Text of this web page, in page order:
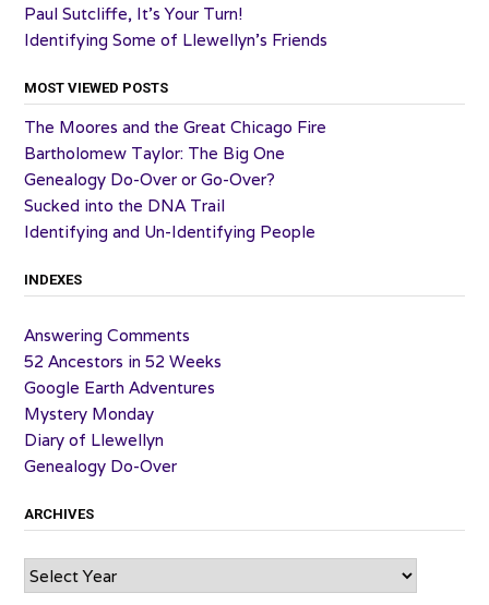
Paul Sutcliffe, It’s Your Turn!
Identifying Some of Llewellyn’s Friends
MOST VIEWED POSTS
The Moores and the Great Chicago Fire
Bartholomew Taylor: The Big One
Genealogy Do-Over or Go-Over?
Sucked into the DNA Trail
Identifying and Un-Identifying People
INDEXES
Answering Comments
52 Ancestors in 52 Weeks
Google Earth Adventures
Mystery Monday
Diary of Llewellyn
Genealogy Do-Over
ARCHIVES
Archives